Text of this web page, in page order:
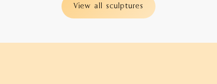
View all sculptures